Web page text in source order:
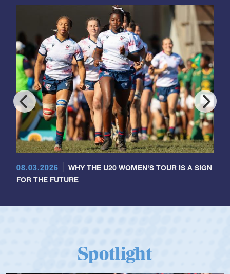
08.03.2026
WHY THE U20 WOMEN'S TOUR IS A SIGN
FOR THE FUTURE
Spotlight